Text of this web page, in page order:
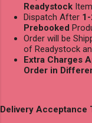
Readystock
Dispatch After
Prebooked
Order will be
of Readystock
Extra Charges
Order in
Delivery Acceptance